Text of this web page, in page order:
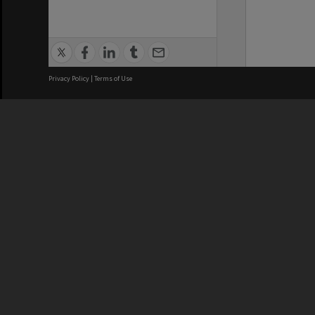
Privacy Policy | Terms of Use